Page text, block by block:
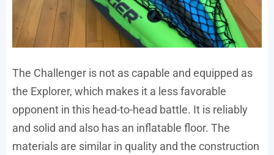
The Challenger is not as capable and equipped as
the Explorer, which makes it a less favorable
opponent in this head-to-head battle. It is reliably
and solid and also has an inflatable floor. The
materials are similar in quality and the construction